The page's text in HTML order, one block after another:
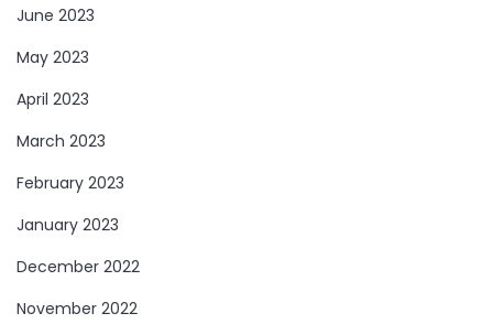
June 2023
May 2023
April 2023
March 2023
February 2023
January 2023
December 2022
November 2022